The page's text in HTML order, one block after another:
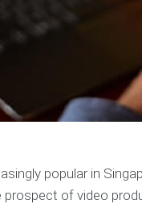
popular in
of video